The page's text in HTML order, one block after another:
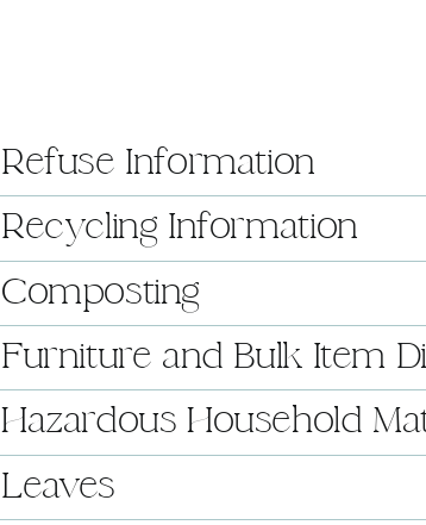
Refuse Information
Recycling Information
Composting
Furniture and Bulk Item
Hazardous Household
Leaves